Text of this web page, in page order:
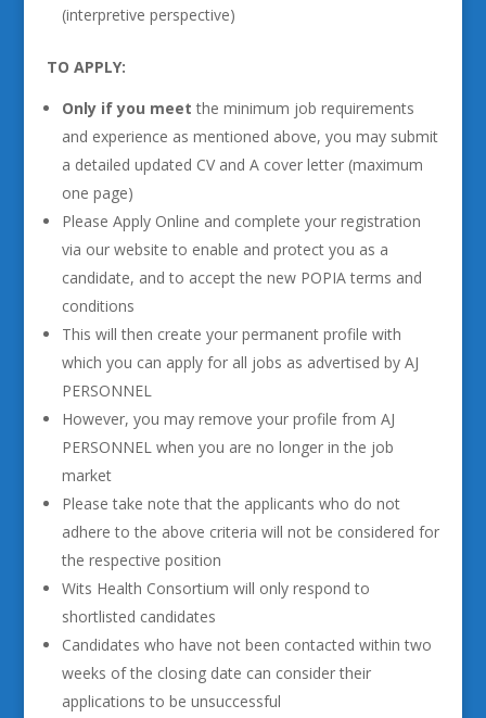
(interpretive perspective)
TO APPLY:
Only if you meet the minimum job requirements
and experience as mentioned above, you may submit
a detailed updated CV and A cover letter (maximum
one page)
Please Apply Online and complete your registration
via our website to enable and protect you as a
candidate, and to accept the new POPIA terms and
conditions
This will then create your permanent profile with
which you can apply for all jobs as advertised by AJ
PERSONNEL
However, you may remove your profile from AJ
PERSONNEL when you are no longer in the job
market
Please take note that the applicants who do not
adhere to the above criteria will not be considered for
the respective position
Wits Health Consortium will only respond to
shortlisted candidates
Candidates who have not been contacted within two
weeks of the closing date can consider their
applications to be unsuccessful